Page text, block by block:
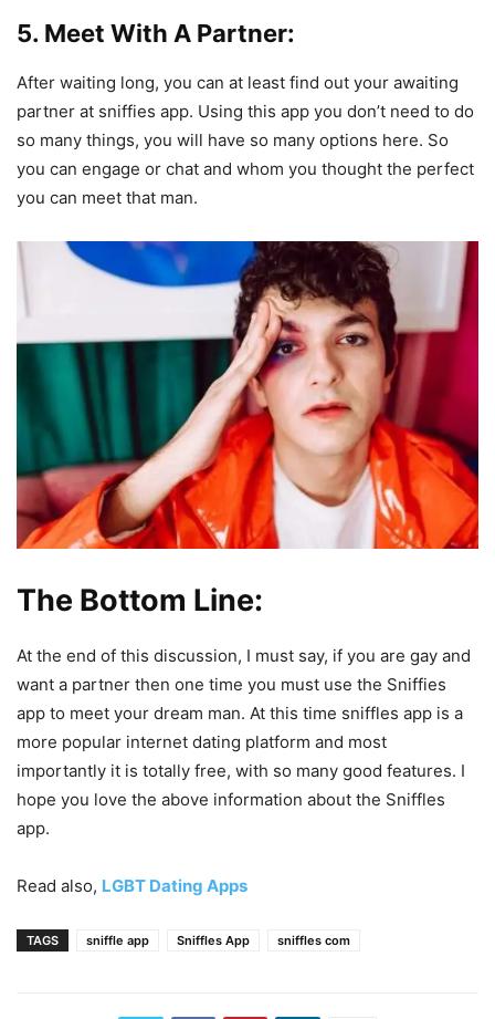
5. Meet With A Partner:
After waiting long, you can at least find out your awaiting
partner at sniffies app. Using this app you don’t need to do
so many things, you will have so many options here. So
you can engage or chat and whom you thought the perfect
you can meet that man.
The Bottom Line:
At the end of this discussion, I must say, if you are gay and
want a partner then one time you must use the Sniffies
app to meet your dream man. At this time sniffles app is a
more popular internet dating platform and most
importantly it is totally free, with so many good features. I
hope you love the above information about the Sniffles
app.
Read also, LGBT Dating Apps
TAGS sniffle app Sniffles App sniffles com